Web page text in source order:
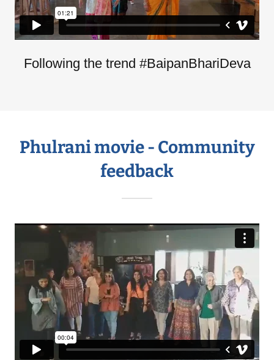
Following the trend #BaipanBhariDeva
Phulrani movie - Community
feedback